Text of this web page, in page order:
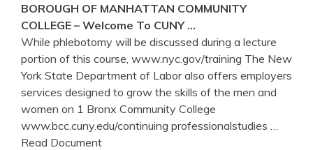
BOROUGH OF MANHATTAN COMMUNITY
COLLEGE – Welcome To CUNY …
While phlebotomy will be discussed during a lecture
portion of this course, www.nyc.gov/training The New
York State Department of Labor also offers employers
services designed to grow the skills of the men and
women on 1 Bronx Community College
www.bcc.cuny.edu/continuing professionalstudies
Read Document